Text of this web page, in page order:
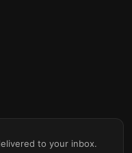
to your inbox.